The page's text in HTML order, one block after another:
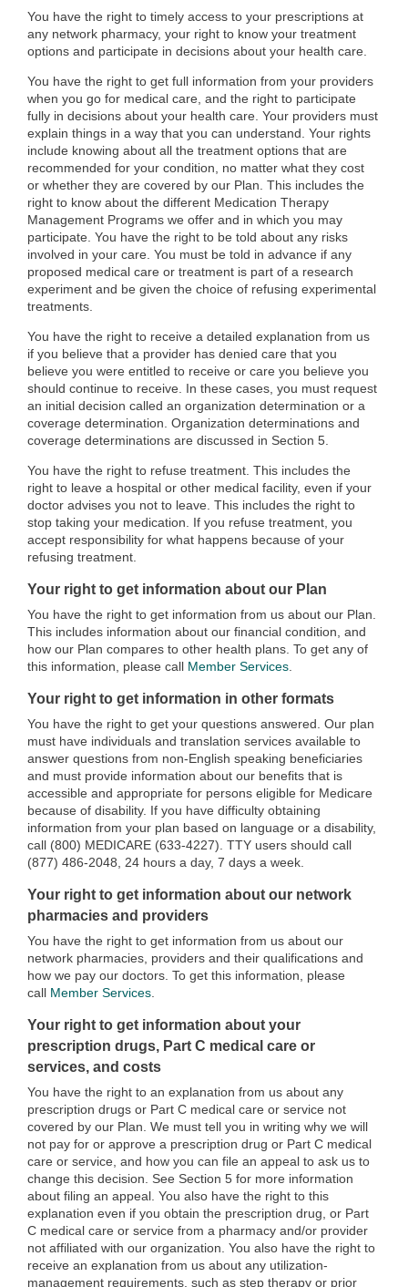
You have the right to timely access to your prescriptions at
any network pharmacy, your right to know your treatment
options and participate in decisions about your health care.
You have the right to get full information from your providers
when you go for medical care, and the right to participate
fully in decisions about your health care. Your providers must
explain things in a way that you can understand. Your rights
include knowing about all the treatment options that are
recommended for your condition, no matter what they cost
or whether they are covered by our Plan. This includes the
right to know about the different Medication Therapy
Management Programs we offer and in which you may
participate. You have the right to be told about any risks
involved in your care. You must be told in advance if any
proposed medical care or treatment is part of a research
experiment and be given the choice of refusing experimental
treatments.
You have the right to receive a detailed explanation from us
if you believe that a provider has denied care that you
believe you were entitled to receive or care you believe you
should continue to receive. In these cases, you must request
an initial decision called an organization determination or a
coverage determination. Organization determinations and
coverage determinations are discussed in Section 5.
You have the right to refuse treatment. This includes the
right to leave a hospital or other medical facility, even if your
doctor advises you not to leave. This includes the right to
stop taking your medication. If you refuse treatment, you
accept responsibility for what happens because of your
refusing treatment.
Your right to get information about our Plan
You have the right to get information from us about our Plan.
This includes information about our financial condition, and
how our Plan compares to other health plans. To get any of
this information, please call Member Services
Your right to get information in other formats
You have the right to get your questions answered. Our plan
must have individuals and translation services available to
answer questions from non-English speaking beneficiaries
and must provide information about our benefits that is
accessible and appropriate for persons eligible for Medicare
because of disability. If you have difficulty obtaining
information from your plan based on language or a disability,
call (800) MEDICARE (633-4227). TTY users should call
(877) 486-2048, 24 hours a day, 7 days a week.
Your right to get information about our network
pharmacies and providers
You have the right to get information from us about our
network pharmacies, providers and their qualifications and
how we pay our doctors. To get this information, please
call Member Services
Your right to get information about your
prescription drugs, Part C medical care or
services, and costs
You have the right to an explanation from us about any
prescription drugs or Part C medical care or service not
covered by our Plan. We must tell you in writing why we will
not pay for or approve a prescription drug or Part C medical
care or service, and how you can file an appeal to ask us to
change this decision. See Section 5 for more information
about filing an appeal. You also have the right to this
explanation even if you obtain the prescription drug, or Part
C medical care or service from a pharmacy and/or provider
not affiliated with our organization. You also have the right to
receive an explanation from us about any utilization-
management requirements, such as step therapy or prior